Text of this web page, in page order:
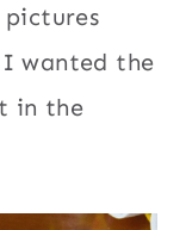
I wanted the
in the